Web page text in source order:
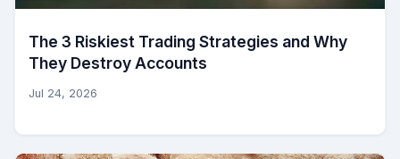
The 3 Riskiest Trading Strategies and Why
They Destroy Accounts
Jul 24, 2026